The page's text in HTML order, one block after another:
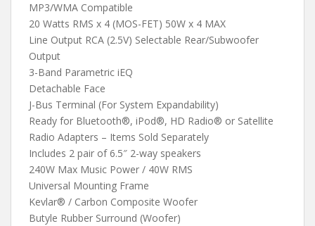
MP3/WMA Compatible
20 Watts RMS x 4 (MOS-FET) 50W x 4 MAX
Line Output RCA (2.5V) Selectable Rear/Subwoofer
Output
3-Band Parametric iEQ
Detachable Face
J-Bus Terminal (For System Expandability)
Ready for Bluetooth®, iPod®, HD Radio® or Satellite
Radio Adapters – Items Sold Separately
Includes 2 pair of 6.5″ 2-way speakers
240W Max Music Power / 40W RMS
Universal Mounting Frame
Kevlar® / Carbon Composite Woofer
Butyle Rubber Surround (Woofer)